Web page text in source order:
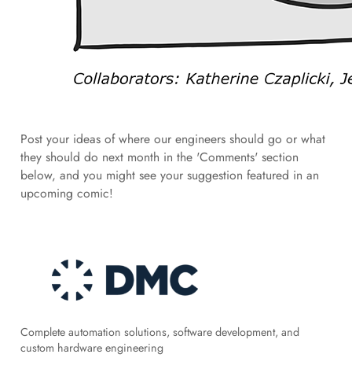
Post your ideas of where our engineers should go or what
they should do next month in the 'Comments' section
below, and you might see your suggestion featured in an
upcoming comic!
Complete automation solutions, software development, and
custom hardware engineering